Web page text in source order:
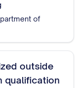
of
outside
qualification